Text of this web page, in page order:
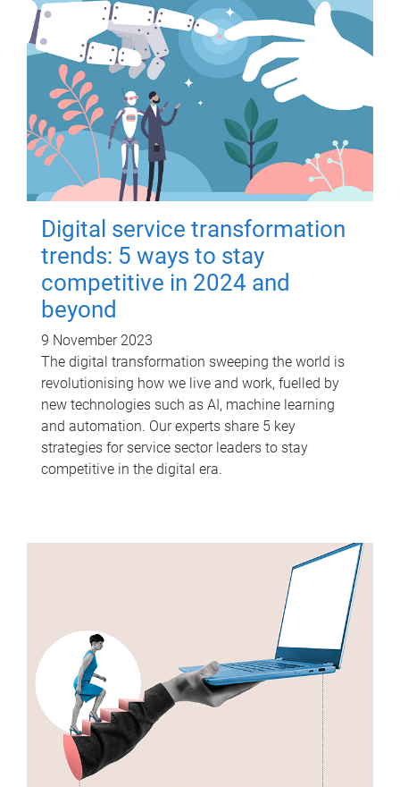
Digital service transformation
trends: 5 ways to stay
competitive in 2024 and
beyond
9 November 2023
The digital transformation sweeping the world is
revolutionising how we live and work, fuelled by
new technologies such as AI, machine learning
and automation. Our experts share 5 key
strategies for service sector leaders to stay
competitive in the digital era.